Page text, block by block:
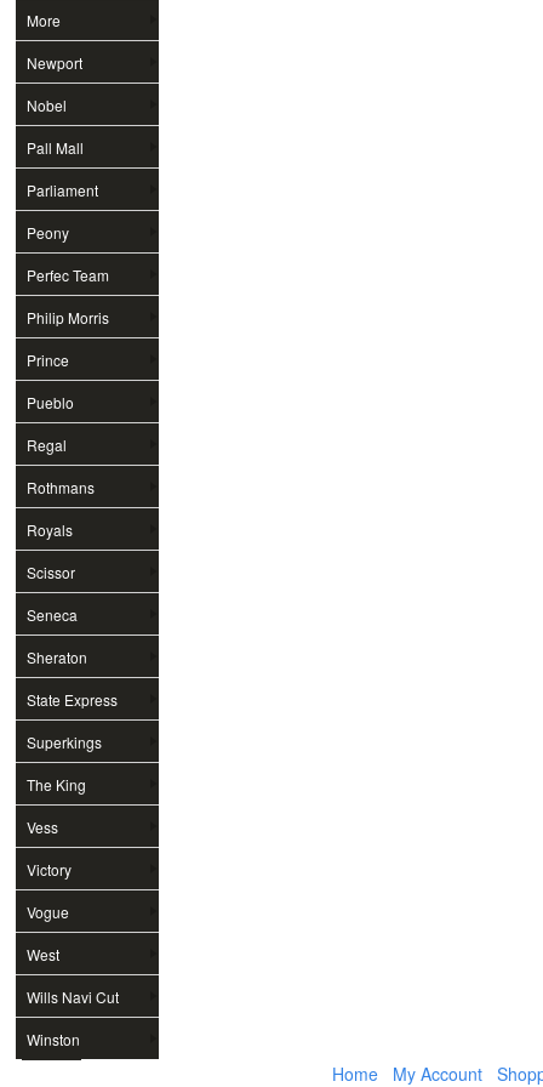
More
Newport
Nobel
Pall Mall
Parliament
Peony
Perfec Team
Philip Morris
Prince
Pueblo
Regal
Rothmans
Royals
Scissor
Seneca
Sheraton
State Express
Superkings
The King
Vess
Victory
Vogue
West
Wills Navi Cut
Winston
Home My Account